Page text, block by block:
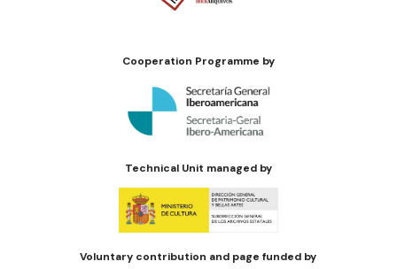
Cooperation Programme by
Technical Unit managed by
Voluntary contribution and page funded by